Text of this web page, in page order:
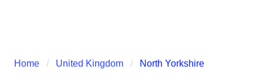
Home United Kingdom North Yorkshire